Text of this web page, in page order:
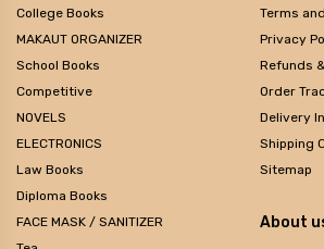
College Books
MAKAUT ORGANIZER
School Books
Competitive
NOVELS
ELECTRONICS
Law Books
Diploma Books
FACE MASK / SANITIZER
Terms
Privacy
Refunds
Order
Delivery
Shipping
Sitemap
About